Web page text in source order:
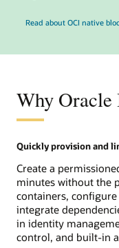
Read about OCI native
Why Oracle
Quickly provision and
Create a
minutes without the
containers,
integrate
in identity
control, and built-in